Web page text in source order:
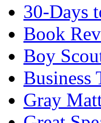
30-Days
Book
Boy
Business
Gray